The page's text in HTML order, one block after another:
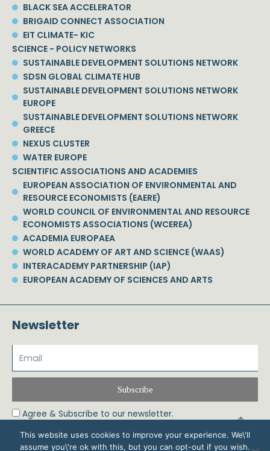
BLACK SEA ACCELERATOR
BRIGAID CONNECT ASSOCIATION
EIT CLIMATE- KIC
SCIENCE - POLICY NETWORKS
SUSTAINABLE DEVELOPMENT SOLUTIONS NETWORK
SDSN GLOBAL CLIMATE HUB
SUSTAINABLE DEVELOPMENT SOLUTIONS NETWORK
EUROPE
SUSTAINABLE DEVELOPMENT SOLUTIONS NETWORK
GREECE
NEXUS CLUSTER
WATER EUROPE
SCIENTIFIC ASSOCIATIONS AND ACADEMIES
EUROPEAN ASSOCIATION OF ENVIRONMENTAL AND
RESOURCE ECONOMISTS (EAERE)
WORLD COUNCIL OF ENVIRONMENTAL AND RESOURCE
ECONOMISTS ASSOCIATIONS (WCEREA)
ACADEMIA EUROPAEA
WORLD ACADEMY OF ART AND SCIENCE (WAAS)
INTERACADEMY PARTNERSHIP (IAP)
EUROPEAN ACADEMY OF SCIENCES AND ARTS
Newsletter
Agree & Subscribe to our newsletter.
Subscribe
This website uses cookies to improve your experience. We\'ll
assume you\'re ok with this, but you can opt-out if you wish.